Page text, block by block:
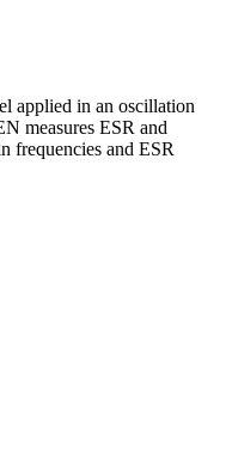
applied in an oscillation
measures ESR and
frequencies and ESR